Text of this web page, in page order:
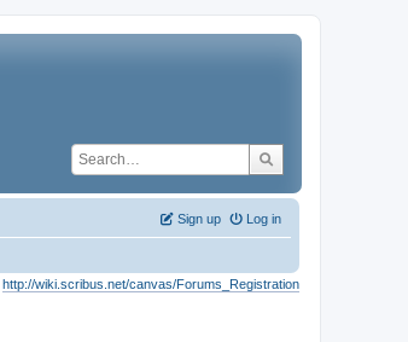
Log in
Sign up
http://wiki.scribus.net/canvas/Forums_Registration